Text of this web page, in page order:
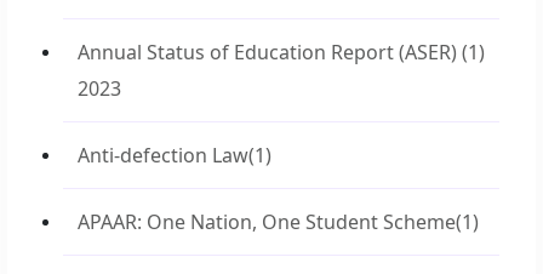
Annual Status of Education Report (ASER)
2023
(1)
Anti-defection Law(1)
APAAR: One Nation, One Student Scheme(1)